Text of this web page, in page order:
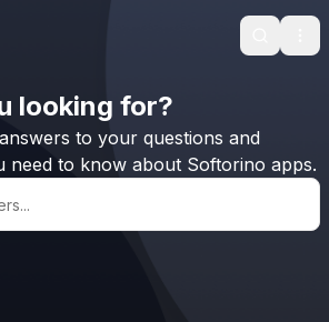
Search
looking for?
to your questions and
need to know about Softorino apps.